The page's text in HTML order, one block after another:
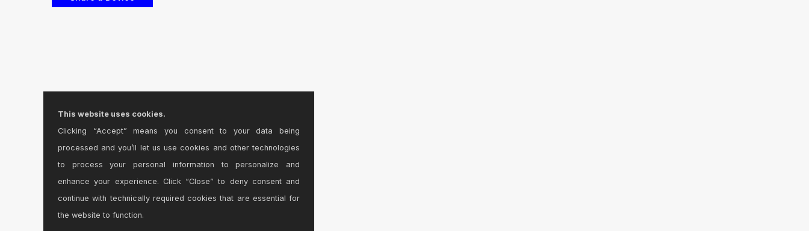
This website uses cookies.
Clicking “Accept” means you consent to your data being
processed and you’ll let us use cookies and other technologies
to process your personal information to personalize and
enhance your experience. Click “Close” to deny consent and
continue with technically required cookies that are essential for
the website to function.